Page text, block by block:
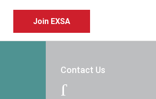
Join EXSA
Contact Us
J